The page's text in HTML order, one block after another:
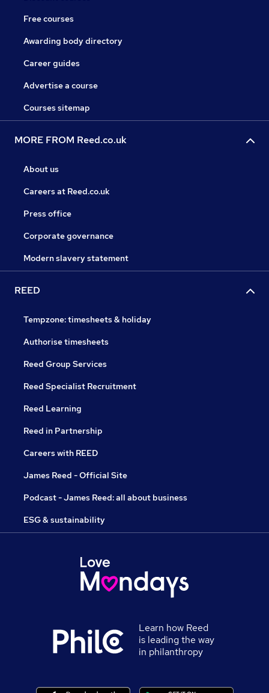
Free courses
Awarding body directory
Career guides
Advertise a course
Courses sitemap
MORE FROM Reed.co.uk
About us
Careers at Reed.co.uk
Press office
Corporate governance
Modern slavery statement
REED
Tempzone: timesheets & holiday
Authorise timesheets
Reed Group Services
Reed Specialist Recruitment
Reed Learning
Reed in Partnership
Careers with REED
James Reed - Official Site
Podcast - James Reed: all about business
ESG & sustainability
Learn how Reed
is leading the way
in philanthropy